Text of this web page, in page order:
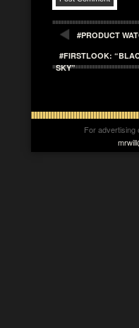
#PRODUCT
#FIRSTLOOK:
SKY”
For advertising